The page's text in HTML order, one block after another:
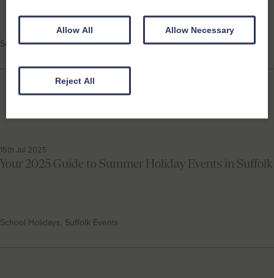
School Holidays, Suffolk Events
15th Jul 2025
Your 2025 Guide to Summer Holiday Events in Suffolk
School Holidays, Suffolk Events
Allow All Allow Necessary
Reject All